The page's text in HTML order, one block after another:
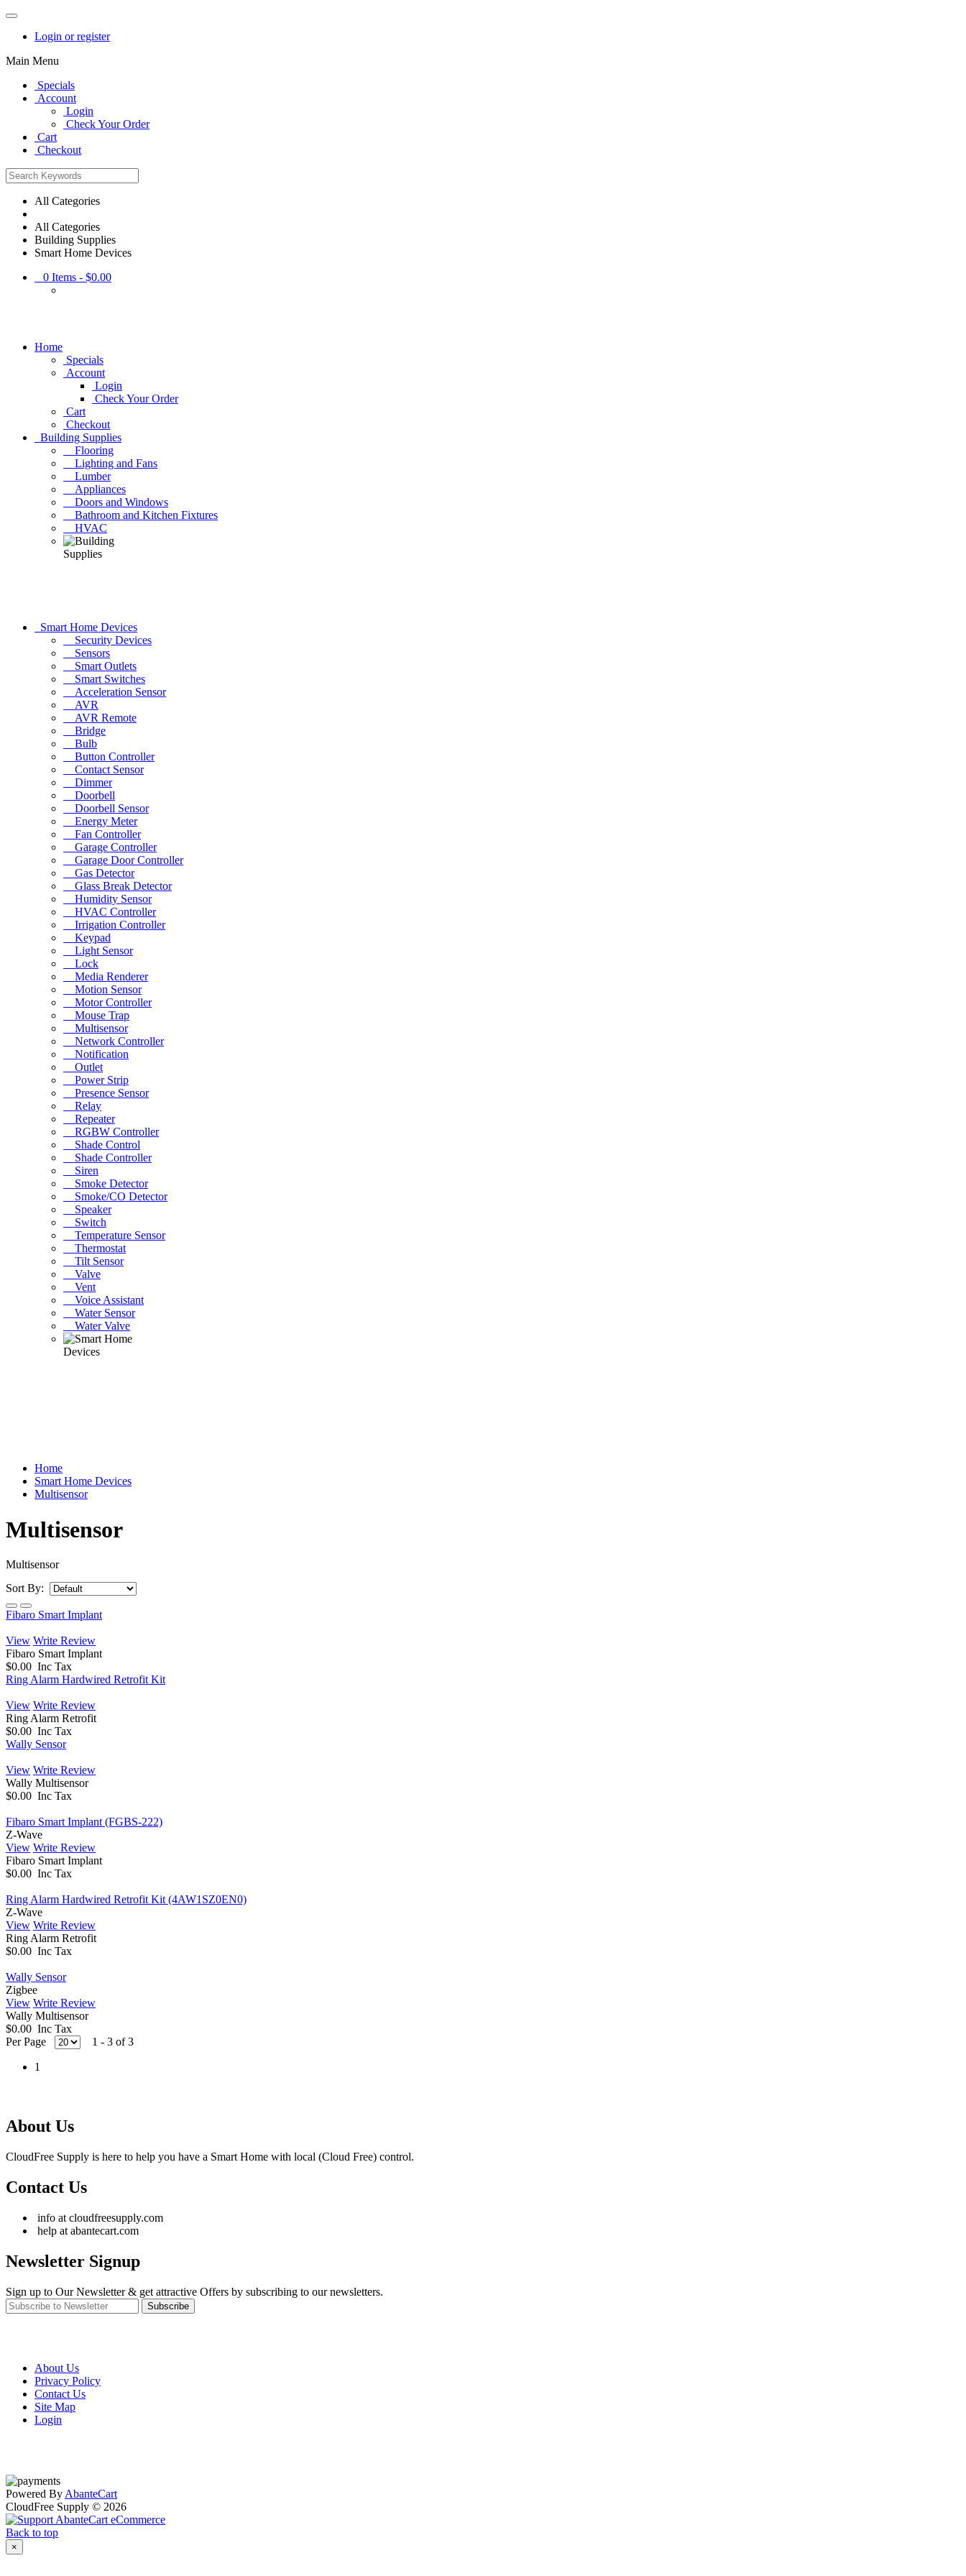
Login or register
Main Menu
Specials
Account
Login
Check Your Order
Cart
Checkout
All Categories
All Categories
Building Supplies
Smart Home Devices
0 Items - $0.00
Home
Specials
Account
Login
Check Your Order
Cart
Checkout
Building Supplies
Flooring
Lighting and Fans
Lumber
Appliances
Doors and Windows
Bathroom and Kitchen Fixtures
HVAC
Smart Home Devices
Security Devices
Sensors
Smart Outlets
Smart Switches
Acceleration Sensor
AVR
AVR Remote
Bridge
Bulb
Button Controller
Contact Sensor
Dimmer
Doorbell
Doorbell Sensor
Energy Meter
Fan Controller
Garage Controller
Garage Door Controller
Gas Detector
Glass Break Detector
Humidity Sensor
HVAC Controller
Irrigation Controller
Keypad
Light Sensor
Lock
Media Renderer
Motion Sensor
Motor Controller
Mouse Trap
Multisensor
Network Controller
Notification
Outlet
Power Strip
Presence Sensor
Relay
Repeater
RGBW Controller
Shade Control
Shade Controller
Siren
Smoke Detector
Smoke/CO Detector
Speaker
Switch
Temperature Sensor
Thermostat
Tilt Sensor
Valve
Vent
Voice Assistant
Water Sensor
Water Valve
Home
Smart Home Devices
Multisensor
Multisensor
Multisensor
Sort By:
Fibaro Smart Implant
View Write Review
Fibaro Smart Implant
$0.00 Inc Tax
Ring Alarm Hardwired Retrofit Kit
View Write Review
Ring Alarm Retrofit
$0.00 Inc Tax
Wally Sensor
View Write Review
Wally Multisensor
$0.00 Inc Tax
Fibaro Smart Implant (FGBS-222)
Z-Wave
View Write Review
Fibaro Smart Implant
$0.00 Inc Tax
Ring Alarm Hardwired Retrofit Kit (4AW1SZ0EN0)
Z-Wave
View Write Review
Ring Alarm Retrofit
$0.00 Inc Tax
Wally Sensor
Zigbee
View Write Review
Wally Multisensor
$0.00 Inc Tax
Per Page
1 - 3 of 3
1
About Us
CloudFree Supply is here to help you have a Smart Home with local (Cloud Free) control.
Contact Us
info at cloudfreesupply.com
help at abantecart.com
Newsletter Signup
Sign up to Our Newsletter & get attractive Offers by subscribing to our newsletters.
Subscribe
About Us
Privacy Policy
Contact Us
Site Map
Login
Powered By AbanteCart
CloudFree Supply © 2026
Back to top
×